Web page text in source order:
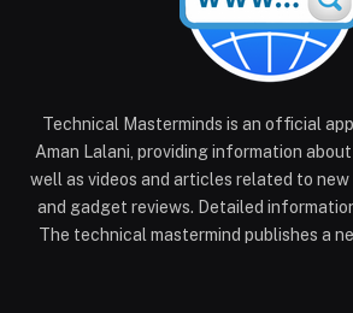
Technical Masterminds is an official
Aman Lalani, providing information about
well as videos and articles related to new
and gadget reviews. Detailed
The technical mastermind publishes a